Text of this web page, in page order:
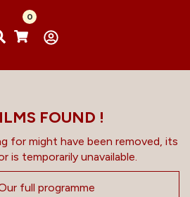
0
FOUND !
for might have been removed, its
is temporarily unavailable.
full programme